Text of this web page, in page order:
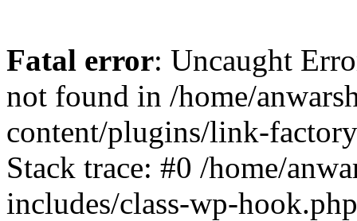
Fatal error: Uncaught
not found in /home/
content/plugins/link-
Stack trace: #0 /home/
includes/class-wp-